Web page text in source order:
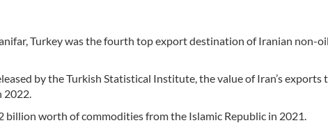
Turkey was the fourth top export destination of Iranian non-
by the Turkish Statistical Institute, the value of Iran’s exports
2022.
billion worth of commodities from the Islamic Republic in 2021.